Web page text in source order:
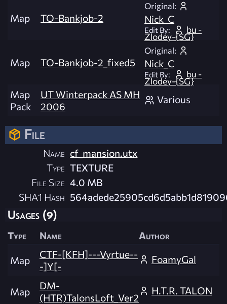
Map TO-Bankjob-2
Original:
Nick_C
Edit By: bu -
Zlodey-{SG}
Map TO-Bankjob-2_fixed5
Original:
Nick_C
Edit By: bu -
Zlodey-{SG}
Map
Pack
UT Winterpack AS MH
2006
Various
File
Name cf_mansion.utx
Type TEXTURE
File Size 4.0 MB
SHA1 Hash
Usages (9)
Type Name Author
Map
CTF-[KFH]---Vyrtue--
-]Y[-
FoamyGal
Map
DM-
(HTR)TalonsLoft_Ver2
H.T.R. TALON